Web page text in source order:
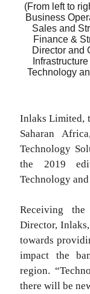
(From left to
Business
Sales and
Finance &
Director and
Technology
Inlaks Limited,
Saharan
Technology
the 2019
Technology
Receiving
Director,
towards
impact the
region.
there will be